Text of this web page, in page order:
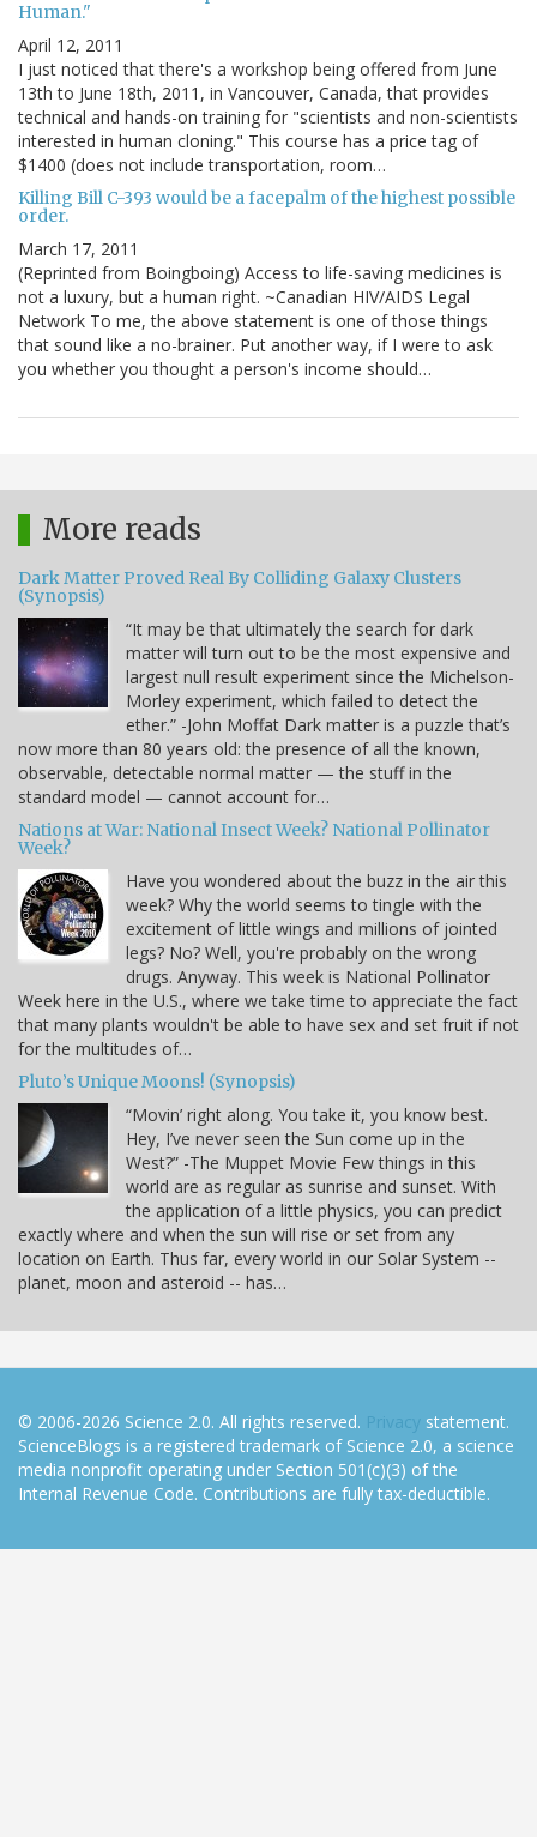
Human."
April 12, 2011
I just noticed that there's a workshop being offered from June
13th to June 18th, 2011, in Vancouver, Canada, that provides
technical and hands-on training for "scientists and non-scientists
interested in human cloning." This course has a price tag of
$1400 (does not include transportation, room…
Killing Bill C-393 would be a facepalm of the highest possible
order.
March 17, 2011
(Reprinted from Boingboing) Access to life-saving medicines is
not a luxury, but a human right. ~Canadian HIV/AIDS Legal
Network To me, the above statement is one of those things
that sound like a no-brainer. Put another way, if I were to ask
you whether you thought a person's income should…
More reads
Dark Matter Proved Real By Colliding Galaxy Clusters
(Synopsis)
“It may be that ultimately the search for dark
matter will turn out to be the most expensive and
largest null result experiment since the Michelson-
Morley experiment, which failed to detect the
ether.” -John Moffat Dark matter is a puzzle that’s
now more than 80 years old: the presence of all the known,
observable, detectable normal matter — the stuff in the
standard model — cannot account for…
Nations at War: National Insect Week? National Pollinator
Week?
Have you wondered about the buzz in the air this
week? Why the world seems to tingle with the
excitement of little wings and millions of jointed
legs? No? Well, you're probably on the wrong
drugs. Anyway. This week is National Pollinator
Week here in the U.S., where we take time to appreciate the fact
that many plants wouldn't be able to have sex and set fruit if not
for the multitudes of…
Pluto’s Unique Moons! (Synopsis)
“Movin’ right along. You take it, you know best.
Hey, I’ve never seen the Sun come up in the
West?” -The Muppet Movie Few things in this
world are as regular as sunrise and sunset. With
the application of a little physics, you can predict
exactly where and when the sun will rise or set from any
location on Earth. Thus far, every world in our Solar System --
planet, moon and asteroid -- has…
© 2006-2026 Science 2.0. All rights reserved. Privacy statement.
ScienceBlogs is a registered trademark of Science 2.0, a science
media nonprofit operating under Section 501(c)(3) of the
Internal Revenue Code. Contributions are fully tax-deductible.